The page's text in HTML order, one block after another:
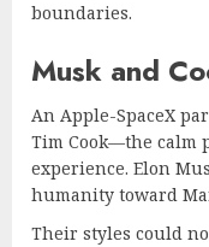
boundaries.
Musk and
An Apple-SpaceX
Tim Cook—the calm
experience. Elon
humanity toward
Their styles could